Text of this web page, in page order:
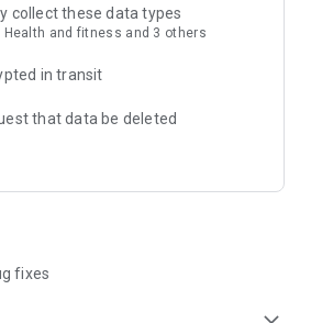
collect these data types
Health and fitness and 3 others
in transit
that data be deleted
fixes